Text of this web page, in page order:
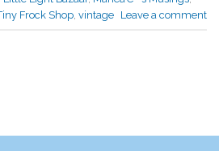
Frock Shop vintage Leave a comment